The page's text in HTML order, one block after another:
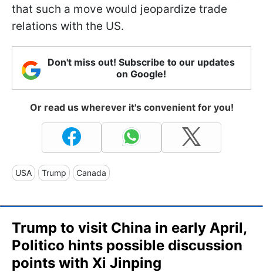
that such a move would jeopardize trade
relations with the US.
Don't miss out! Subscribe to our updates
on Google!
Or read us wherever it's convenient for you!
USA Trump Canada
Trump to visit China in early April,
Politico hints possible discussion
points with Xi Jinping